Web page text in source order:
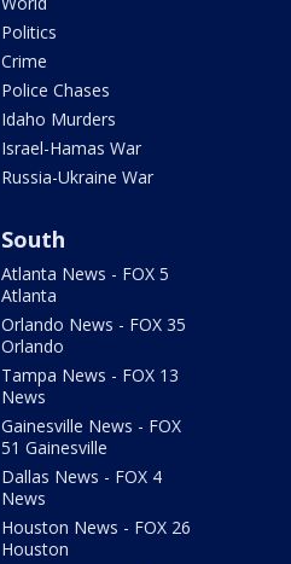
Politics
Crime
Police Chases
Idaho Murders
Israel-Hamas War
Russia-Ukraine War
South
Atlanta News - FOX 5
Atlanta
Orlando News - FOX 35
Orlando
Tampa News - FOX 13
News
Gainesville News - FOX
51 Gainesville
Dallas News - FOX 4
News
Houston News - FOX 26
Houston